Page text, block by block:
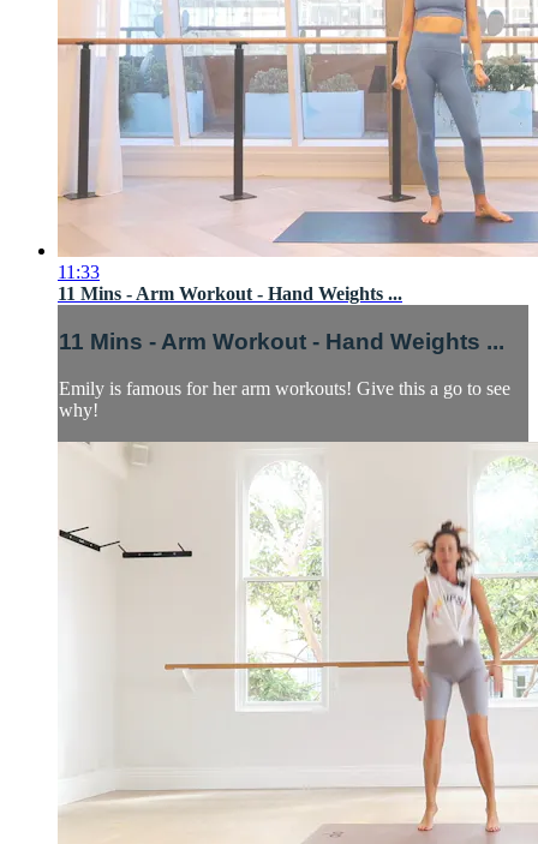
11:33
11 Mins - Arm Workout - Hand Weights ...
11 Mins - Arm Workout - Hand Weights ...
Emily is famous for her arm workouts! Give this a go to see
why!